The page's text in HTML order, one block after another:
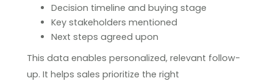
Decision timeline and buying stage
Key stakeholders mentioned
Next steps agreed upon
This data enables personalized, relevant follow-
up. It helps sales prioritize the right